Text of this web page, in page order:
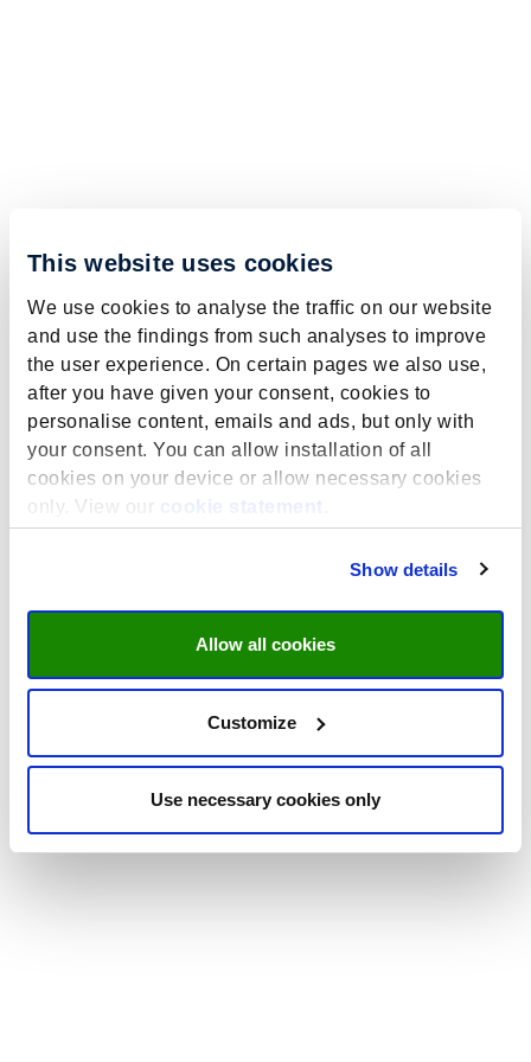
This website uses cookies
We use cookies to analyse the traffic on our website
and use the findings from such analyses to improve
the user experience. On certain pages we also use,
after you have given your consent, cookies to
personalise content, emails and ads, but only with
your consent. You can allow installation of all
cookies on your device or allow necessary cookies
only. View our
cookie statement
Show details
Allow all cookies
Customize
Use necessary cookies only